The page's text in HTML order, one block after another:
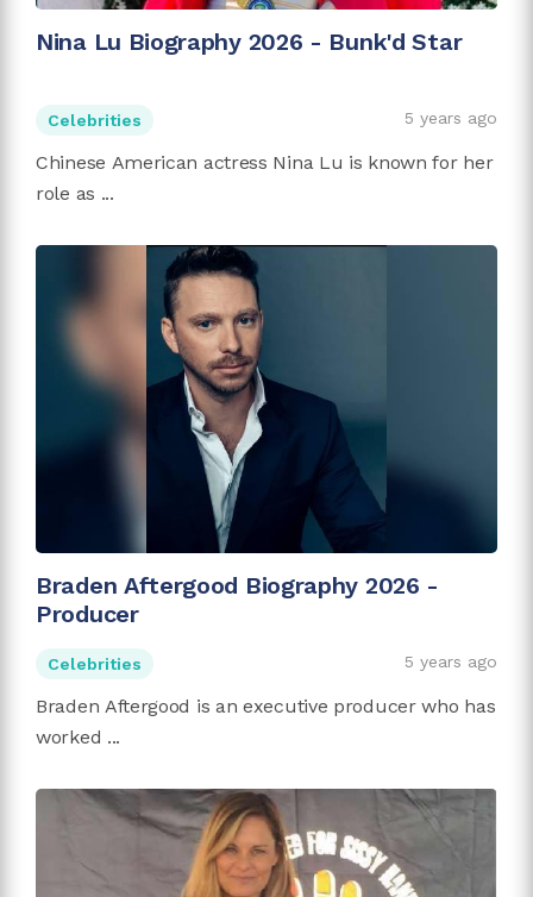
Nina Lu Biography 2026 - Bunk'd Star
Celebrities 5 years ago
Chinese American actress Nina Lu is known for her
role as ...
Braden Aftergood Biography 2026 -
Producer
Celebrities 5 years ago
Braden Aftergood is an executive producer who has
worked ...